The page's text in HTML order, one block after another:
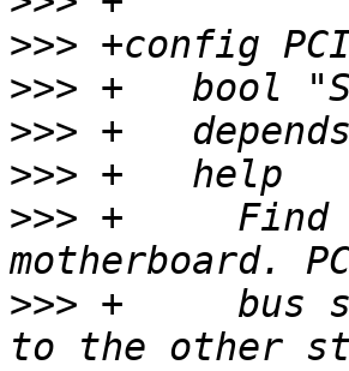
>>>
>>>
>>>
>>>
>>> +	  Find out whether you have a PCI
>>> +	  bus system, i.e. the way the CPU talks